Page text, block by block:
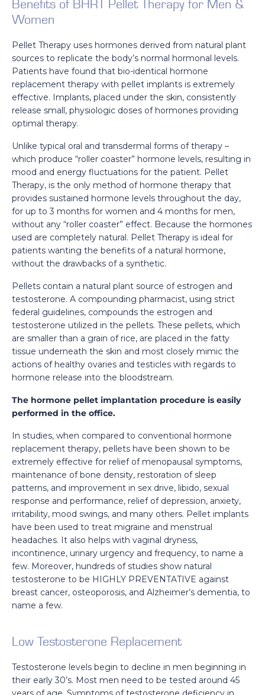
Benefits of BHRT Pellet Therapy for Men &
Women
Pellet Therapy uses hormones derived from natural plant
sources to replicate the body’s normal hormonal levels.
Patients have found that bio-identical hormone
replacement therapy with pellet implants is extremely
effective. Implants, placed under the skin, consistently
release small, physiologic doses of hormones providing
optimal therapy.
Unlike typical oral and transdermal forms of therapy –
which produce “roller coaster” hormone levels, resulting in
mood and energy fluctuations for the patient. Pellet
Therapy, is the only method of hormone therapy that
provides sustained hormone levels throughout the day,
for up to 3 months for women and 4 months for men,
without any “roller coaster” effect. Because the hormones
used are completely natural. Pellet Therapy is ideal for
patients wanting the benefits of a natural hormone,
without the drawbacks of a synthetic.
Pellets contain a natural plant source of estrogen and
testosterone. A compounding pharmacist, using strict
federal guidelines, compounds the estrogen and
testosterone utilized in the pellets. These pellets, which
are smaller than a grain of rice, are placed in the fatty
tissue underneath the skin and most closely mimic the
actions of healthy ovaries and testicles with regards to
hormone release into the bloodstream.
The hormone pellet implantation procedure is easily
performed in the office.
In studies, when compared to conventional hormone
replacement therapy, pellets have been shown to be
extremely effective for relief of menopausal symptoms,
maintenance of bone density, restoration of sleep
patterns, and improvement in sex drive, libido, sexual
response and performance, relief of depression, anxiety,
irritability, mood swings, and many others. Pellet implants
have been used to treat migraine and menstrual
headaches. It also helps with vaginal dryness,
incontinence, urinary urgency and frequency, to name a
few. Moreover, hundreds of studies show natural
testosterone to be HIGHLY PREVENTATIVE against
breast cancer, osteoporosis, and Alzheimer’s dementia, to
name a few.
Low Testosterone Replacement
Testosterone levels begin to decline in men beginning in
their early 30’s. Most men need to be tested around 45